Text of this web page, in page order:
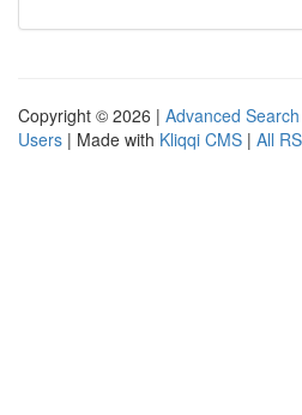
Copyright © 2026 | Advanced Search
Users | Made with Kliqqi CMS | All